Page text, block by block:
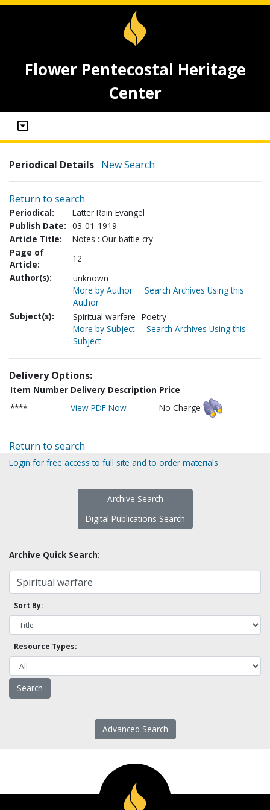
Flower Pentecostal Heritage
Center
Periodical Details New Search
Return to search
Periodical:
Latter Rain Evangel
Publish Date: 03-01-1919
Article Title:
Notes : Our battle cry
Page of
Article:
12
Author(s):
unknown
More by Author
Search Archives Using this
Author
Subject(s):
Spiritual warfare--Poetry
More by Subject
Search Archives Using this
Subject
Delivery Options:
Item Number Delivery Description Price
****
View PDF Now No Charge
Return to search
Login for free access to full site and to order materials
Archive Search
Digital Publications Search
Archive Quick Search:
Sort By:
Resource Types:
Advanced Search